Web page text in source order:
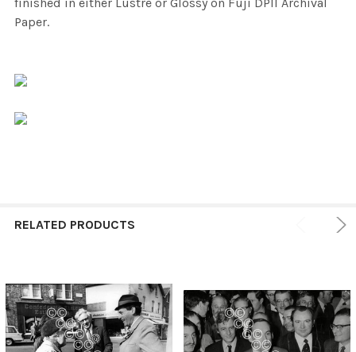
Paper.
RELATED PRODUCTS